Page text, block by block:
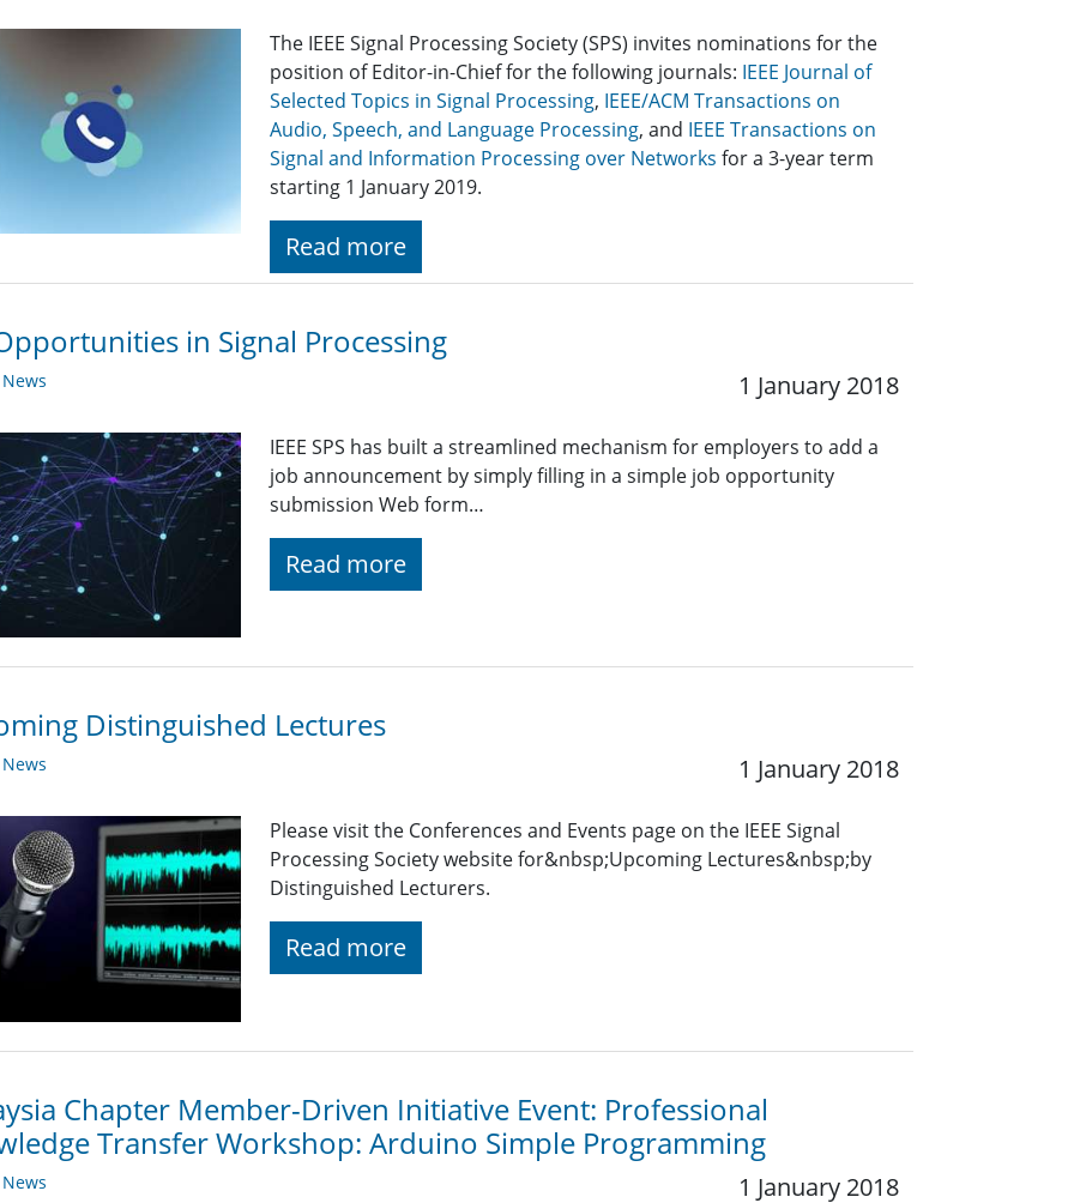
The IEEE Signal Processing Society (SPS) invites nominations for the
position of Editor-in-Chief for the following journals: IEEE Journal of
Selected Topics in Signal Processing, IEEE/ACM Transactions on
Audio, Speech, and Language Processing, and IEEE Transactions on
Signal and Information Processing over Networks for a 3-year term
starting 1 January 2019.
Read more
in Signal Processing
1 January 2018
IEEE SPS has built a streamlined mechanism for employers to add a
job announcement by simply filling in a simple job opportunity
submission Web form…
Read more
Distinguished Lectures
1 January 2018
Please visit the Conferences and Events page on the IEEE Signal
Processing Society website for&nbsp;Upcoming Lectures&nbsp;by
Distinguished Lecturers.
Read more
Chapter Member-Driven Initiative Event: Professional
Transfer Workshop: Arduino Simple Programming
1 January 2018